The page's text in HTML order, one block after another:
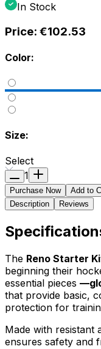
In Stock
Price: €102.53
Color:
Size:
Select
1
Purchase Now
Add to
Description
Reviews
The Reno Starter
beginning their
essential pieces
that provide basic,
protection for
Made with resistant
ensures safety and